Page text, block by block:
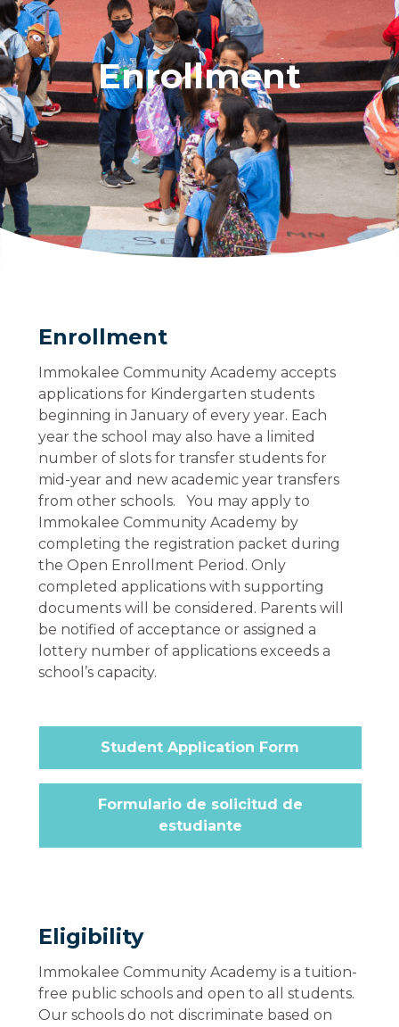
Enrollment
Enrollment
Immokalee Community Academy accepts
applications for Kindergarten students
beginning in January of every year. Each
year the school may also have a limited
number of slots for transfer students for
mid-year and new academic year transfers
from other schools. You may apply to
Immokalee Community Academy by
completing the registration packet during
the Open Enrollment Period. Only
completed applications with supporting
documents will be considered. Parents will
be notified of acceptance or assigned a
lottery number of applications exceeds a
school’s capacity.
Student Application Form
Formulario de solicitud de
estudiante
Eligibility
Immokalee Community Academy is a tuition-
free public schools and open to all students.
Our schools do not discriminate based on